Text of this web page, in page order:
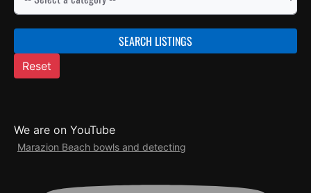
SEARCH LISTINGS
Reset
We are on YouTube
Marazion Beach bowls and detecting